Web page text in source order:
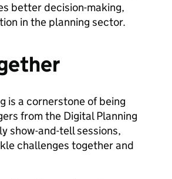
better decision-making,
in the planning sector.
is a cornerstone of being
from the Digital Planning
show-and-tell sessions,
challenges together and